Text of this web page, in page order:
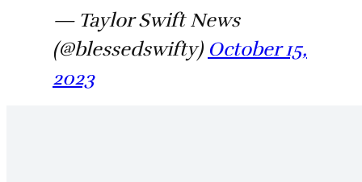
— Taylor Swift News
(@blessedswifty) October 15,
2023